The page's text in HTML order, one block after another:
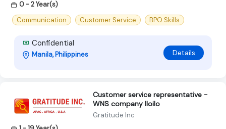
0 - 2 Year(s)
Communication
Customer Service BPO Skills
Confidential
Manila, Philippines Details
Customer service representative -
WNS company Iloilo
Gratitude Inc